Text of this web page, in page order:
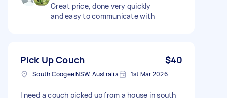
Great price, done very quickly
and easy to communicate with
Pick Up Couch $40
South Coogee NSW, Australia 1st Mar 2026
I need a couch picked up from a house in south